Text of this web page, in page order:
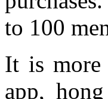
to 100
It is more
app,